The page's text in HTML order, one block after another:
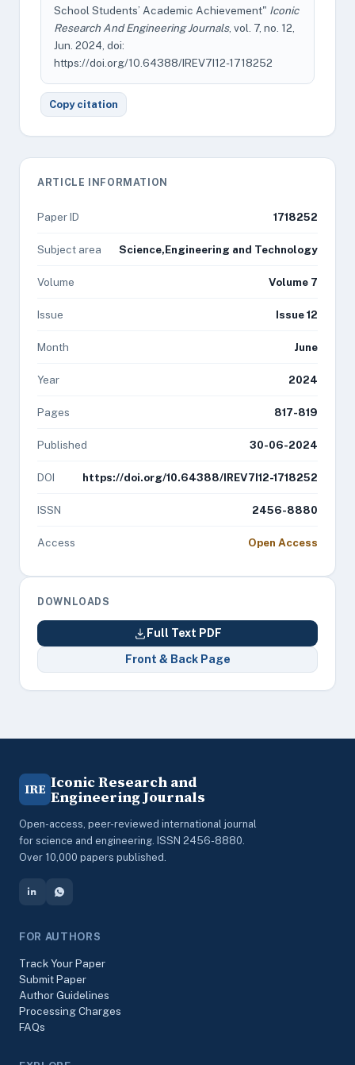
School Students’ Academic Achievement" Iconic
Research And Engineering Journals, vol. 7, no. 12,
Jun. 2024, doi:
https://doi.org/10.64388/IREV7I12-1718252
Copy citation
ARTICLE INFORMATION
Paper ID 1718252
Subject area Science,Engineering and Technology
Volume Volume 7
Issue Issue 12
Month June
Year 2024
Pages 817-819
Published 30-06-2024
DOI https://doi.org/10.64388/IREV7I12-1718252
ISSN 2456-8880
Access Open Access
DOWNLOADS
Full Text PDF
Front & Back Page
IRE Iconic Research and
Engineering Journals
Open-access, peer-reviewed international journal
for science and engineering. ISSN 2456-8880.
Over 10,000 papers published.
FOR AUTHORS
Track Your Paper
Submit Paper
Author Guidelines
Processing Charges
FAQs